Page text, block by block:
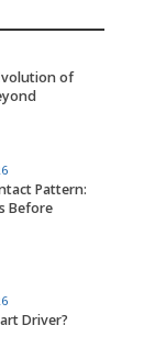
of
Pattern:
Before
Driver?